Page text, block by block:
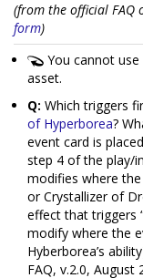
(from the official FAQ
form)
You cannot
asset.
Q: Which triggers
of Hyperborea?
event card is
step 4 of the play/
modifies where
or Crystallizer of
effect that triggers
modify where the
Hyberborea’s
FAQ, v.2.0, August